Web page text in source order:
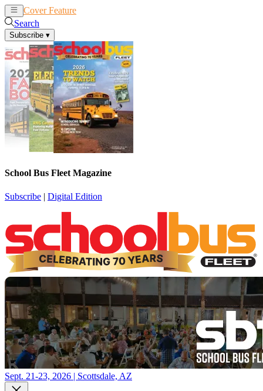
Cover Feature
Search
Subscribe ▾
School Bus Fleet Magazine
Subscribe | Digital Edition
Sept. 21-23, 2026 | Scottsdale, AZ